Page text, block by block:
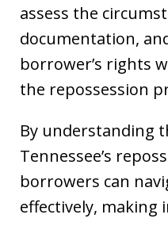
assess the
documentation,
borrower’s rights
the repossession
By understanding
Tennessee’s
borrowers can
effectively, making